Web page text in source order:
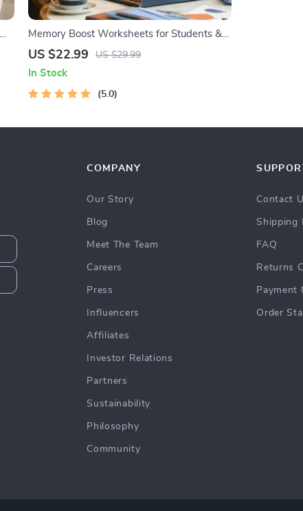
Memory Boost Worksheets for Students &
Adults | Printable Digital Download | Brain
& Recall Tools
US $22.99 US $29.99
In Stock
5.0
COMPANY
Our Story
Blog
Meet The Team
Careers
Press
Influencers
Affiliates
Investor Relations
Partners
Sustainability
Philosophy
Community
Contact
Shipping
FAQ
Returns
Payment
Order